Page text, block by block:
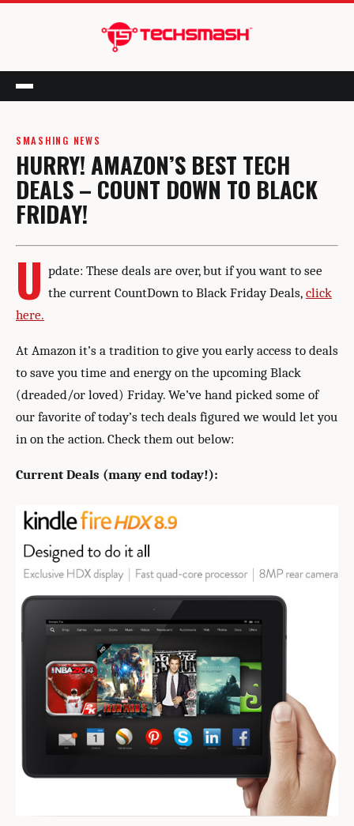
Menu
SMASHING NEWS
HURRY! AMAZON’S BEST TECH
DEALS – COUNT DOWN TO BLACK
FRIDAY!
U pdate: These deals are over, but if you want to see
the current CountDown to Black Friday Deals, click
here.
At Amazon it’s a tradition to give you early access to deals
to save you time and energy on the upcoming Black
(dreaded/or loved) Friday. We’ve hand picked some of
our favorite of today’s tech deals figured we would let you
in on the action. Check them out below:
Current Deals (many end today!):